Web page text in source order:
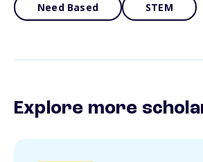
Need Based STEM
Explore more